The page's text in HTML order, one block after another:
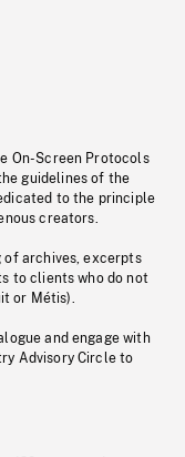
On-Screen Protocols
guidelines of the
to the principle
creators.
of archives, excerpts
to clients who do not
or Métis).
and engage with
Advisory Circle to